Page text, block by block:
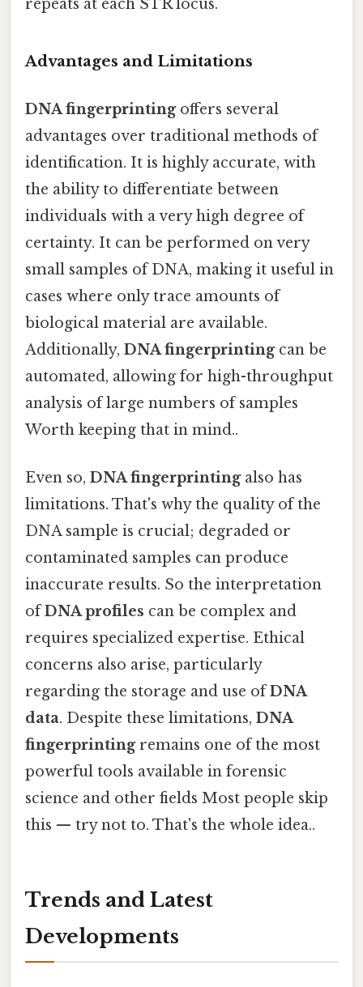
repeats at each STR locus.
Advantages and Limitations
DNA fingerprintingoffers several
advantages over traditional methods of
identification. It is highly accurate, with
the ability to differentiate between
individuals with a very high degree of
certainty. It can be performed on very
small samples of DNA, making it useful in
cases where only trace amounts of
biological material are available.
Additionally, DNA fingerprintingcan be
automated, allowing for high-throughput
analysis of large numbers of samples
Worth keeping that in mind..
Even so, DNA fingerprintingalso has
limitations. That's why the quality of the
DNA sample is crucial; degraded or
contaminated samples can produce
inaccurate results. So the interpretation
ofDNA profiles can be complex and
requires specialized expertise. Ethical
concerns also arise, particularly
regarding the storage and use ofDNA
data. Despite these limitations, DNA
fingerprintingremains one of the most
powerful tools available in forensic
science and other fields Most people skip
this — try not to. That's the whole idea..
Trends and Latest
Developments